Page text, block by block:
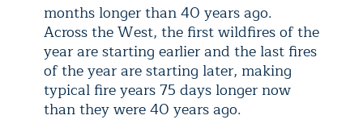
months longer than 40 years ago.
Across the West, the first wildfires of the
year are starting earlier and the last fires
of the year are starting later, making
typical fire years 75 days longer now
than they were 40 years ago.